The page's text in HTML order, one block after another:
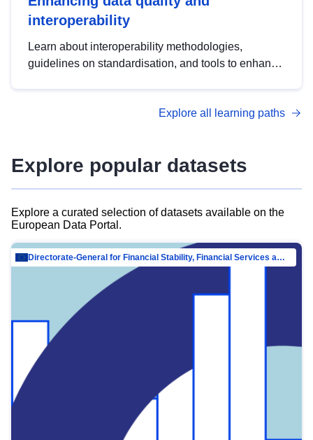
interoperability
Learn about interoperability methodologies,
guidelines on standardisation, and tools to enhance
advanced metadata management with DCAT-AP.
Explore all learning paths
Explore popular datasets
Explore a curated selection of datasets available on the
European Data Portal.
Directorate-General for Financial Stability, Financial Services and Capital Mar…